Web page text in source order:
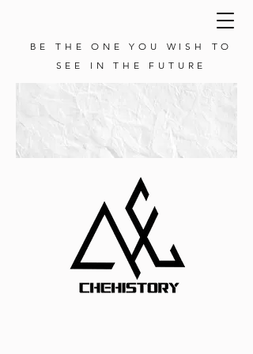
BE THE ONE YOU WISH TO
SEE IN THE FUTURE